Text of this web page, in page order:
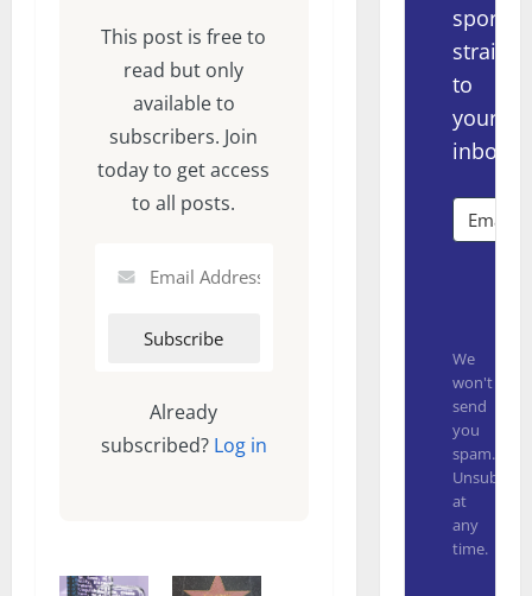
This post is free to
read but only
available to
subscribers. Join
today to get access
to all posts.
Already
subscribed? Log in
sport
straight
to
your
inbox.
We
won't
send
you
spam.
at
any
time.